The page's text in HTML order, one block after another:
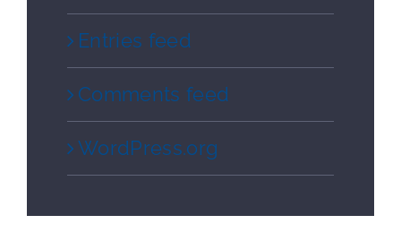
Entries feed
Comments feed
WordPress.org